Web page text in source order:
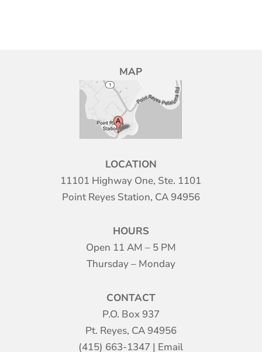
MAP
LOCATION
11101 Highway One, Ste. 1101
Point Reyes Station, CA 94956
HOURS
Open 11 AM – 5 PM
Thursday – Monday
CONTACT
P.O. Box 937
Pt. Reyes, CA 94956
(415) 663-1347 | Email